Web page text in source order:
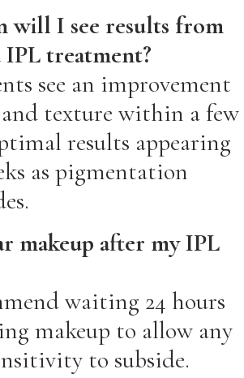
will I see results from
IPL treatment?
see an improvement
texture within a few
results appearing
as pigmentation
makeup after my IPL
waiting 24 hours
makeup to allow any
to subside.